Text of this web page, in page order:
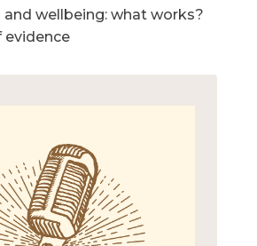
and wellbeing: what works?
evidence